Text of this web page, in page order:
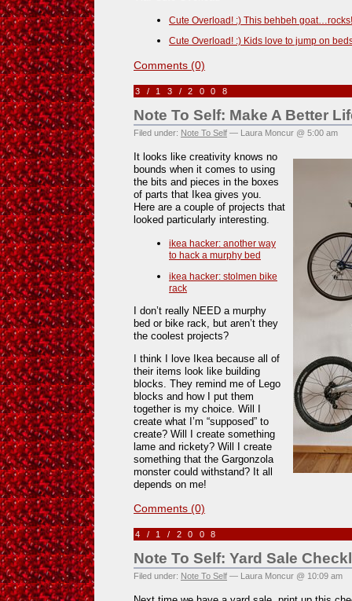
Cute Overload! :) This behbeh goat…rocks!
Cute Overload! :) Kids love to jump on
Comments (0)
3/13/2008
Note To Self: Make A Better
Filed under: Note To Self — Laura Moncur @ 5:00 am
It looks like creativity knows no
bounds when it comes to using
the bits and pieces in the boxes
of parts that Ikea gives you.
Here are a couple of projects that
looked particularly interesting.
ikea hacker: another way
to hack a murphy bed
ikea hacker: stolmen bike
rack
I don’t really NEED a murphy
bed or bike rack, but aren’t they
the coolest projects?
I think I love Ikea because all of
their items look like building
blocks. They remind me of Lego
blocks and how I put them
together is my choice. Will I
create what I’m “supposed” to
create? Will I create something
lame and rickety? Will I create
something that the Gargonzola
monster could withstand? It all
depends on me!
Comments (0)
4/1/2008
Note To Self: Yard Sale
Filed under: Note To Self — Laura Moncur @ 10:09 am